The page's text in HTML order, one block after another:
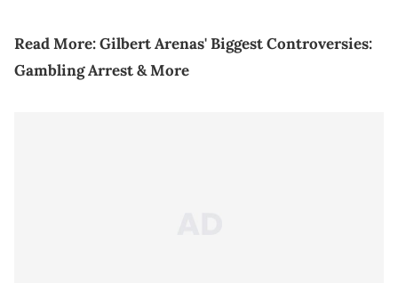
Read More:Gilbert Arenas' Biggest Controversies:
Gambling Arrest & More